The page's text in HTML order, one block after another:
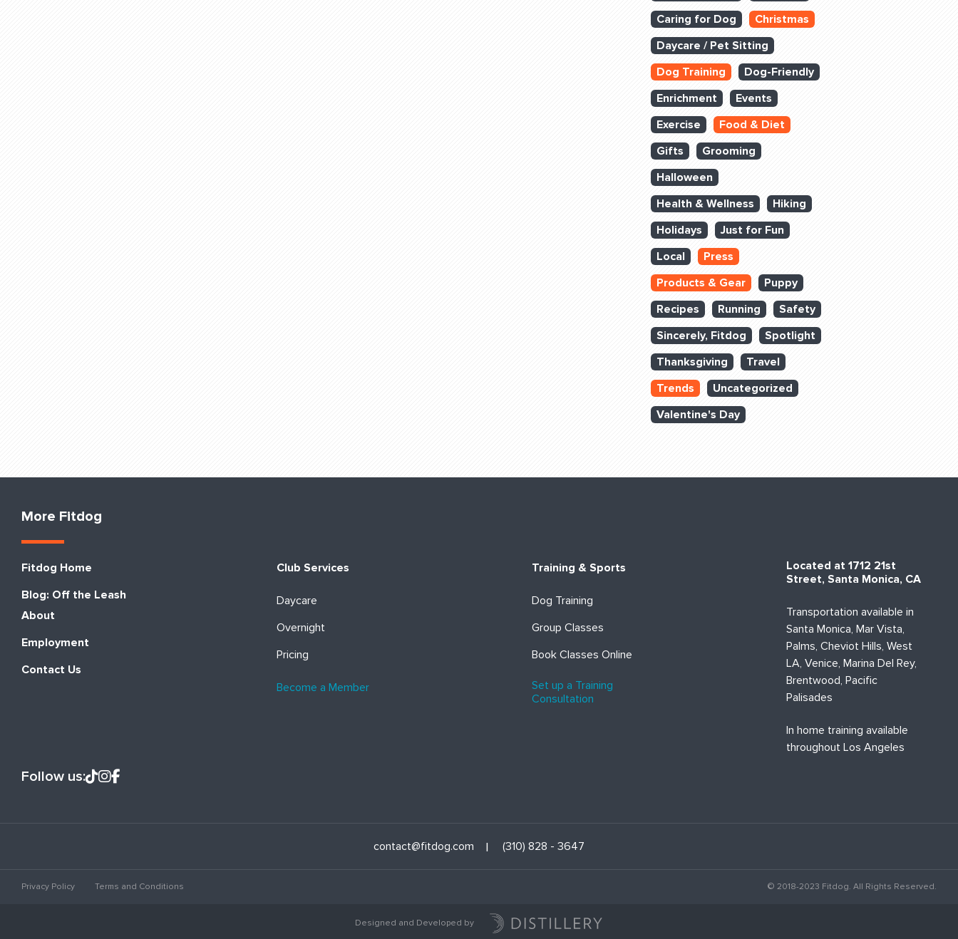
Caring for Dog
Christmas
Daycare / Pet Sitting
Dog Training
Dog-Friendly
Enrichment
Events
Exercise
Food & Diet
Gifts
Grooming
Halloween
Health & Wellness
Hiking
Holidays
Just for Fun
Local
Press
Products & Gear
Puppy
Recipes
Running
Safety
Sincerely, Fitdog
Spotlight
Thanksgiving
Travel
Trends
Uncategorized
Valentine's Day
More Fitdog
Fitdog Home
Blog: Off the Leash
About
Employment
Contact Us
Club Services
Daycare
Overnight
Pricing
Become a Member
Training & Sports
Dog Training
Group Classes
Book Classes Online
Set up a Training
Consultation
Located at 1712 21st
Street, Santa Monica, CA
Transportation available in
Santa Monica, Mar Vista,
Palms, Cheviot Hills, West
LA, Venice, Marina Del Rey,
Brentwood, Pacific
Palisades
In home training available
throughout Los Angeles
Follow us:
contact@fitdog.com (310) 828 - 3647
Privacy Policy Terms and Conditions © 2018-2023 Fitdog. All Rights Reserved.
Designed and Developed by